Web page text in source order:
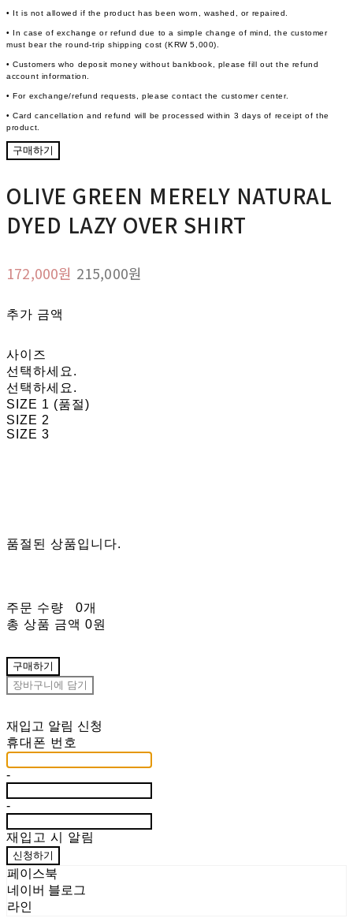
• It is not allowed if the product has been worn, washed, or repaired.
• In case of exchange or refund due to a simple change of mind, the customer
must bear the round-trip shipping cost (KRW 5,000).
• Customers who deposit money without bankbook, please fill out the refund
account information.
• For exchange/refund requests, please contact the customer center.
• Card cancellation and refund will be processed within 3 days of receipt of the
product.
구매하기
OLIVE GREEN MERELY NATURAL
DYED LAZY OVER SHIRT
172,000원 215,000원
추가 금액
사이즈
선택하세요.
선택하세요.
SIZE 1 (품절)
SIZE 2
SIZE 3
품절된 상품입니다.
주문 수량
0개
총 상품 금액 0원
구매하기
장바구니에 담기
재입고 알림 신청
휴대폰 번호
-
-
재입고 시 알림
신청하기
페이스북
네이버 블로그
라인